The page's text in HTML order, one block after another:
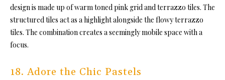
design is made up of warm toned pink grid and terrazzo tiles. The
structured tiles act as a highlight alongside the flowy terrazzo
tiles. The combination creates a seemingly mobile space with a
focus.
18. Adore the Chic Pastels